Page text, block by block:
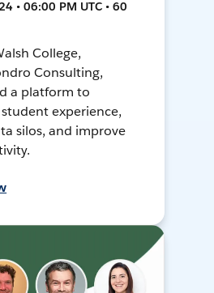
• 06:00 PM UTC • 60
College,
Consulting,
a platform to
experience,
silos, and improve